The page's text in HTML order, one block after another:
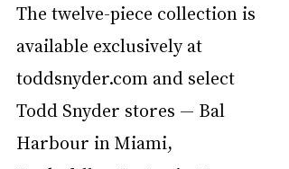
The twelve-piece collection is
available exclusively at
toddsnyder.com and select
Todd Snyder stores — Bal
Harbour in Miami,